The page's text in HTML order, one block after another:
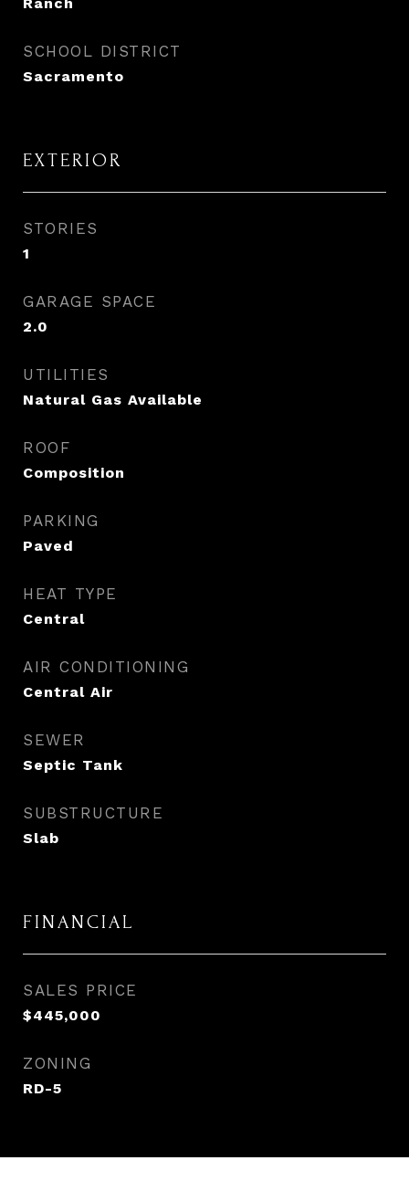
SCHOOL DISTRICT
Sacramento
EXTERIOR
STORIES
1
GARAGE SPACE
2.0
UTILITIES
Natural Gas Available
ROOF
Composition
PARKING
Paved
HEAT TYPE
Central
AIR CONDITIONING
Central Air
SEWER
Septic Tank
SUBSTRUCTURE
Slab
FINANCIAL
SALES PRICE
$445,000
ZONING
RD-5